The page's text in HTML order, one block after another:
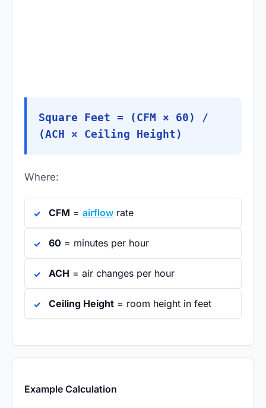
Square Feet = (CFM × 60) /
(ACH × Ceiling Height)
Where:
CFM = airflow rate
60 = minutes per hour
ACH = air changes per hour
Ceiling Height = room height in feet
Example Calculation